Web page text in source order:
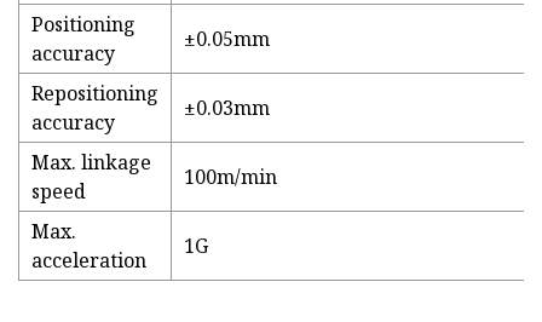
Positioning
accuracy
±0.05mm
Repositioning
accuracy
±0.03mm
Max. linkage
speed
100m/min
Max.
acceleration
1G